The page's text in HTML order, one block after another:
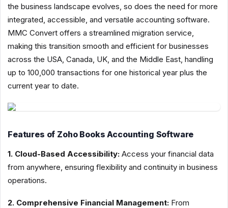
the business landscape evolves, so does the need for more
integrated, accessible, and versatile accounting software.
MMC Convert offers a streamlined migration service,
making this transition smooth and efficient for businesses
across the USA, Canada, UK, and the Middle East, handling
up to 100,000 transactions for one historical year plus the
current year to date.
Features of Zoho Books Accounting Software
1. Cloud-Based Accessibility: Access your financial data
from anywhere, ensuring flexibility and continuity in business
operations.
2. Comprehensive Financial Management: From